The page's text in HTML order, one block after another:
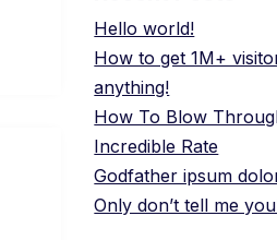
Hello world!
How to get 1M+
anything!
How To Blow
Incredible Rate
Godfather ipsum
Only don’t tell me